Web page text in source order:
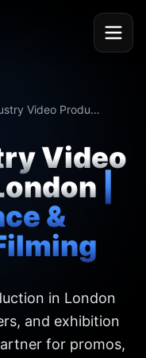
Events Industry Video Production London
Video
|
&
in London
and exhibition
for promos,